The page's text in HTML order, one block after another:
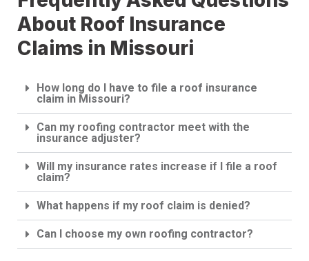
About Roof Insurance
Claims in Missouri
How long do I have to file a roof insurance
claim in Missouri?
Can my roofing contractor meet with the
insurance adjuster?
Will my insurance rates increase if I file a roof
claim?
What happens if my roof claim is denied?
Can I choose my own roofing contractor?